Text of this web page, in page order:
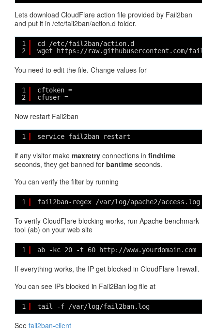
Lets download CloudFlare action file provided by Fail2ban
and put it in /etc/fail2ban/action.d folder.
1
2
cd /etc/fail2ban/action.d
wget https://raw.githubusercontent.com/
You need to edit the file. Change values for
1
2
cftoken =
cfuser =
Now restart Fail2ban
1 service fail2ban restart
if any visitor make maxretry connections in findtime
seconds, they get banned for bantime seconds.
You can verify the filter by running
1 fail2ban-regex /var/log/apache2/access.log
To verify CloudFlare blocking works, run Apache benchmark
tool (ab) on your web site
1 ab -kc 20 -t 60 http://www.yourdomain.com
If everything works, the IP get blocked in CloudFlare firewall.
You can see IPs blocked in Fail2Ban log file at
1 tail -f /var/log/fail2ban.log
See fail2ban-client